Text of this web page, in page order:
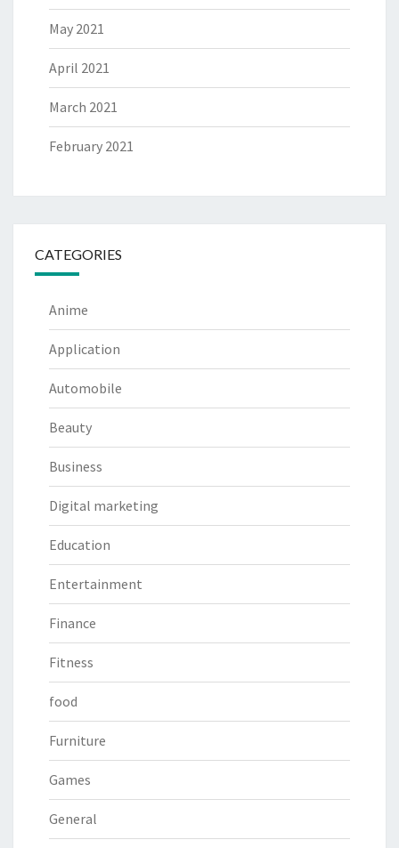
May 2021
April 2021
March 2021
February 2021
CATEGORIES
Anime
Application
Automobile
Beauty
Business
Digital marketing
Education
Entertainment
Finance
Fitness
food
Furniture
Games
General